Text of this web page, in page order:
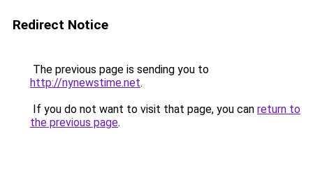
Redirect Notice
The previous page is sending you to
http://nynewstime.net.
If you do not want to visit that page, you can return to
the previous page.